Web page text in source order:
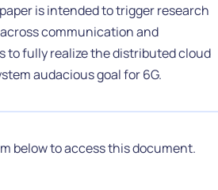
is intended to trigger research
communication and
to fully realize the distributed cloud
audacious goal for 6G.
below to access this document.